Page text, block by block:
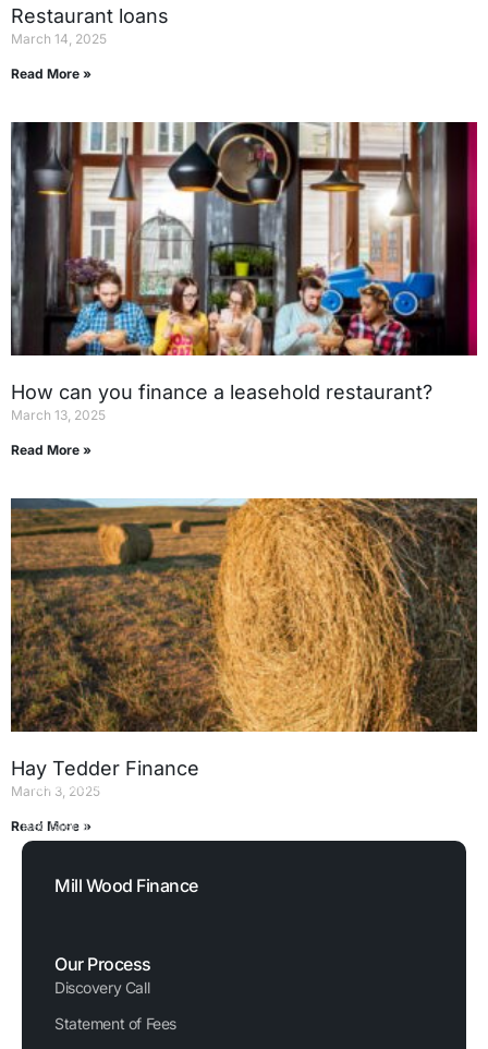
Restaurant loans
March 14, 2025
Read More »
How can you finance a leasehold restaurant?
March 13, 2025
Read More »
Hay Tedder Finance
March 3, 2025
Read More »
FCA Reference Number: 729876
Registered Company Number: 03620326
Mill Wood Finance
Our Process
Discovery Call
Statement of Fees